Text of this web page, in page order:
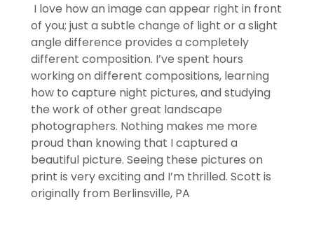
I love how an image can appear right in front
of you; just a subtle change of light or a slight
angle difference provides a completely
different composition. I’ve spent hours
working on different compositions, learning
how to capture night pictures, and studying
the work of other great landscape
photographers. Nothing makes me more
proud than knowing that I captured a
beautiful picture. Seeing these pictures on
print is very exciting and I’m thrilled. Scott is
originally from Berlinsville, PA